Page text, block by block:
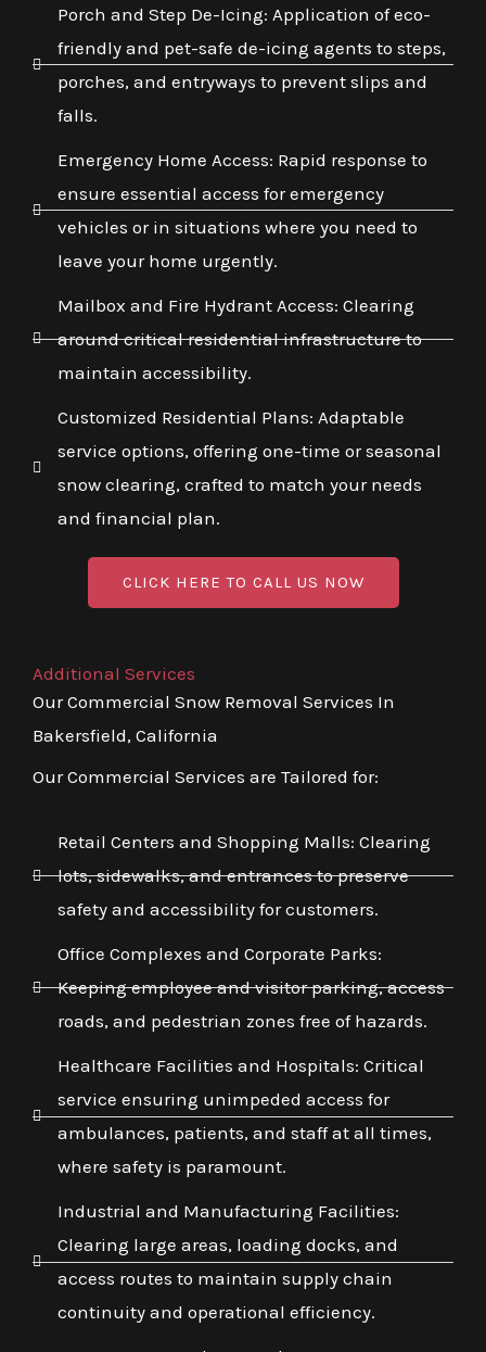
Porch and Step De-Icing: Application of eco-
friendly and pet-safe de-icing agents to steps,
porches, and entryways to prevent slips and
falls.
Emergency Home Access: Rapid response to
ensure essential access for emergency
vehicles or in situations where you need to
leave your home urgently.
Mailbox and Fire Hydrant Access: Clearing
around critical residential infrastructure to
maintain accessibility.
Customized Residential Plans: Adaptable
service options, offering one-time or seasonal
snow clearing, crafted to match your needs
and financial plan.
CLICK HERE TO CALL US NOW
Additional Services
Our Commercial Snow Removal Services In
Bakersfield, California
Our Commercial Services are Tailored for:
Retail Centers and Shopping Malls: Clearing
lots, sidewalks, and entrances to preserve
safety and accessibility for customers.
Office Complexes and Corporate Parks:
Keeping employee and visitor parking, access
roads, and pedestrian zones free of hazards.
Healthcare Facilities and Hospitals: Critical
service ensuring unimpeded access for
ambulances, patients, and staff at all times,
where safety is paramount.
Industrial and Manufacturing Facilities:
Clearing large areas, loading docks, and
access routes to maintain supply chain
continuity and operational efficiency.